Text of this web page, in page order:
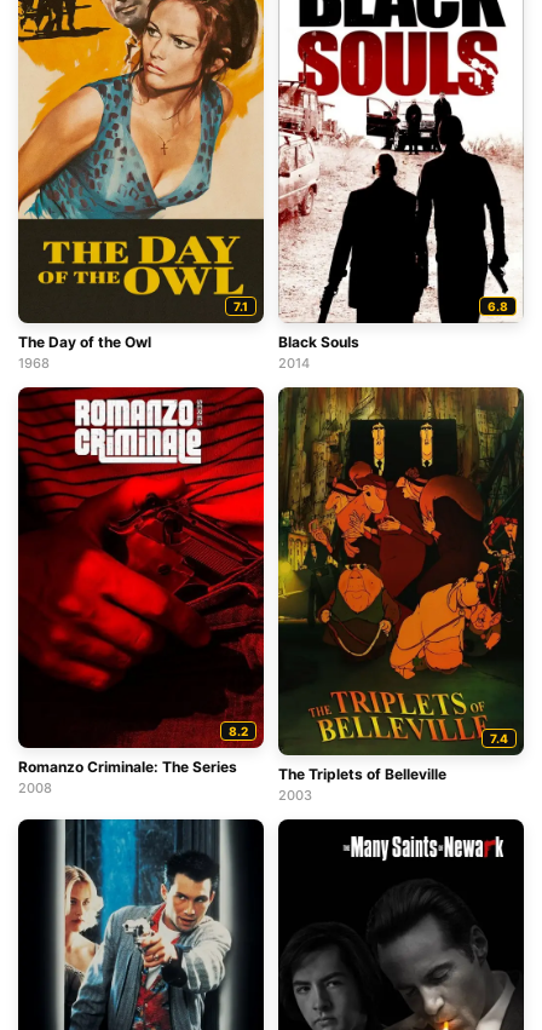
7.1
The Day of the Owl
1968
6.8
Black Souls
2014
8.2
Romanzo Criminale: The Series
2008
7.4
The Triplets of Belleville
2003